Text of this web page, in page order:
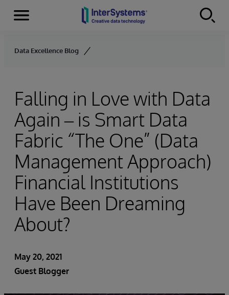
Skip to content
Menu
Data Excellence Blog
Falling in Love with Data
Again – is Smart Data
Fabric “The One” (Data
Management Approach)
Financial Institutions
Have Been Dreaming
About?
May 20, 2021
Guest Blogger